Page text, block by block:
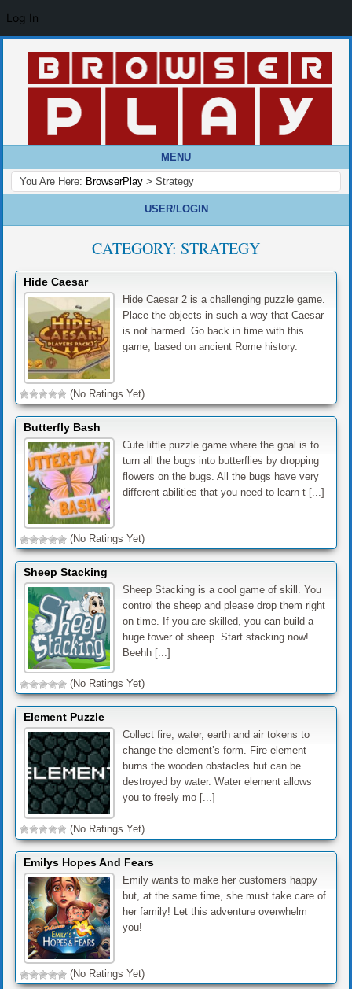
MENU
You Are Here: BrowserPlay > Strategy
USER/LOGIN
CATEGORY: STRATEGY
Hide Caesar
Hide Caesar 2 is a challenging puzzle game.
Place the objects in such a way that Caesar
is not harmed. Go back in time with this
game, based on ancient Rome history.
(No Ratings Yet)
Butterfly Bash
Cute little puzzle game where the goal is to
turn all the bugs into butterflies by dropping
flowers on the bugs. All the bugs have very
different abilities that you need to learn t [...]
(No Ratings Yet)
Sheep Stacking
Sheep Stacking is a cool game of skill. You
control the sheep and please drop them right
on time. If you are skilled, you can build a
huge tower of sheep. Start stacking now!
Beehh [...]
(No Ratings Yet)
Element Puzzle
Collect fire, water, earth and air tokens to
change the element’s form. Fire element
burns the wooden obstacles but can be
destroyed by water. Water element allows
you to freely mo [...]
(No Ratings Yet)
Emilys Hopes And Fears
Emily wants to make her customers happy
but, at the same time, she must take care of
her family! Let this adventure overwhelm
you!
(No Ratings Yet)
Log In